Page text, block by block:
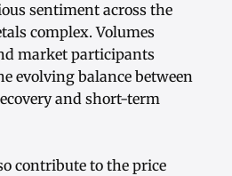
sentiment across the
complex. Volumes
market participants
evolving balance between
and short-term
contribute to the price